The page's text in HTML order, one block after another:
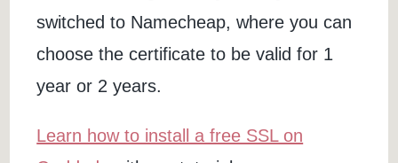
switched to Namecheap, where you can
choose the certificate to be valid for 1
year or 2 years.
Learn how to install a free SSL on